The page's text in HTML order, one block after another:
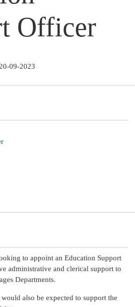
Officer
09-2023
to appoint an Education Support
administrative and clerical support to
Departments.
also be expected to support the